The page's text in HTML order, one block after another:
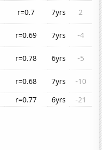
r=0.7 7yrs
2
r=0.69 7yrs
-4
r=0.78 6yrs
-5
r=0.68 7yrs
-10
r=0.77 6yrs -21